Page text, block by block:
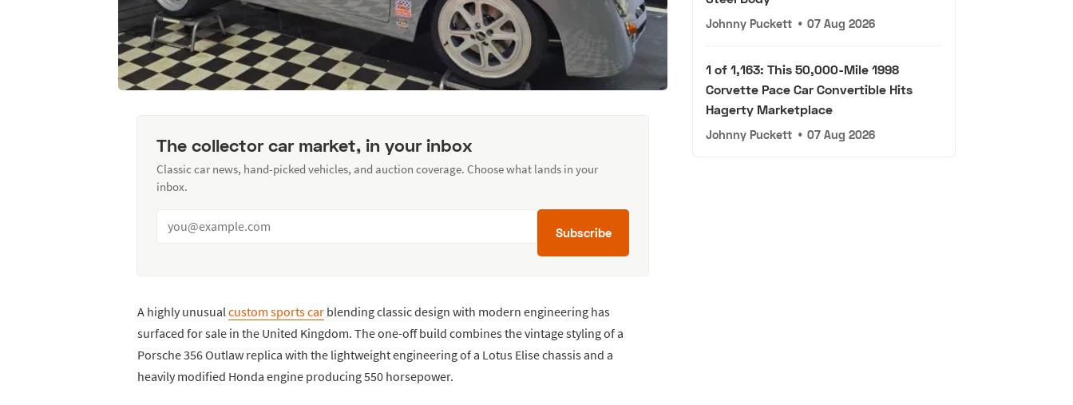
The collector car market, in your inbox
Classic car news, hand-picked vehicles, and auction coverage. Choose what lands in your
inbox.
Subscribe
A highly unusual custom sports car blending classic design with modern engineering has
surfaced for sale in the United Kingdom. The one-off build combines the vintage styling of a
Porsche 356 Outlaw replica with the lightweight engineering of a Lotus Elise chassis and a
heavily modified Honda engine producing 550 horsepower.
Johnny Puckett • 07 Aug 2026
1 of 1,163: This 50,000-Mile 1998
Corvette Pace Car Convertible Hits
Hagerty Marketplace
Johnny Puckett • 07 Aug 2026